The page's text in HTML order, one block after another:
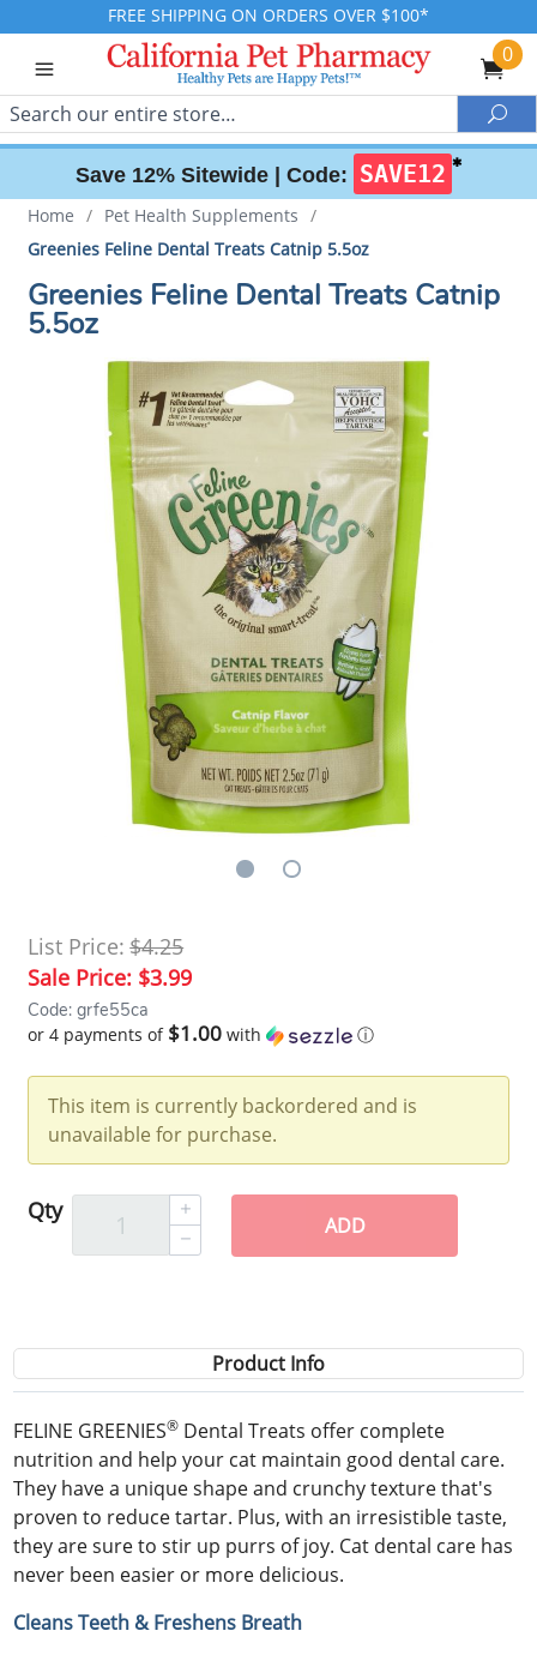
FREE SHIPPING ON ORDERS OVER $100*
0
Search
Save 12% Sitewide | Code: SAVE12 ✱
Home / Pet Health Supplements /
Greenies Feline Dental Treats Catnip 5.5oz
Greenies Feline Dental Treats Catnip
5.5oz
List Price: $4.25
Sale Price: $3.99
Code: grfe55ca
or 4 payments of $1.00 with ⓘ
This item is currently backordered and is
unavailable for purchase.
Qty
ADD
Product Info
FELINE GREENIES® Dental Treats offer complete
nutrition and help your cat maintain good dental care.
They have a unique shape and crunchy texture that's
proven to reduce tartar. Plus, with an irresistible taste,
they are sure to stir up purrs of joy. Cat dental care has
never been easier or more delicious.
Cleans Teeth & Freshens Breath